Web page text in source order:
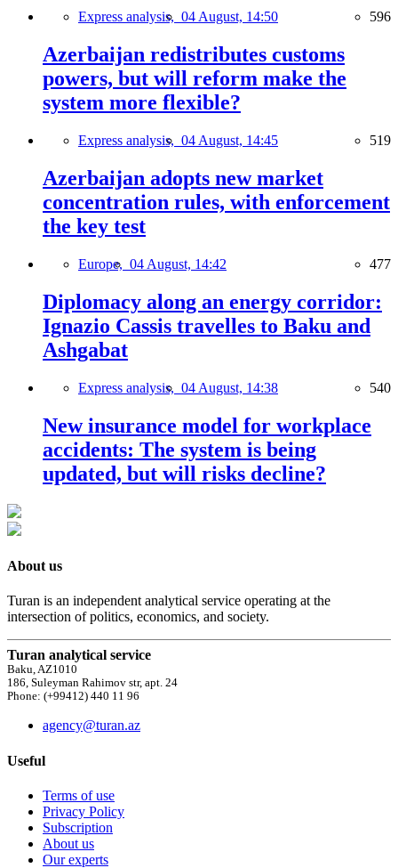
Express analysis, 04 August, 14:50 596
Azerbaijan redistributes customs
powers, but will reform make the
system more flexible?
Express analysis, 04 August, 14:45 519
Azerbaijan adopts new market
concentration rules, with enforcement
the key test
Europe, 04 August, 14:42 477
Diplomacy along an energy corridor:
Ignazio Cassis travelles to Baku and
Ashgabat
Express analysis, 04 August, 14:38 540
New insurance model for workplace
accidents: The system is being
updated, but will risks decline?
About us
Turan is an independent analytical service operating at the
intersection of politics, economics, and society.
Turan analytical service
Baku, AZ1010
186, Suleyman Rahimov str, apt. 24
Phone: (+99412) 440 11 96
agency@turan.az
Useful
Terms of use
Privacy Policy
Subscription
About us
Our experts